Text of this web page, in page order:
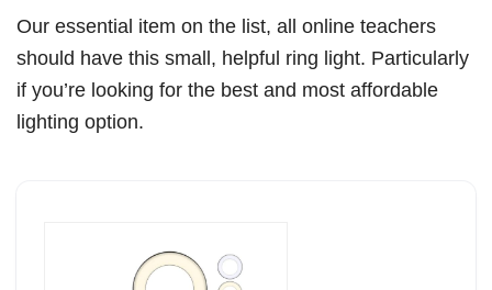
Our essential item on the list, all online teachers
should have this small, helpful ring light. Particularly
if you’re looking for the best and most affordable
lighting option.